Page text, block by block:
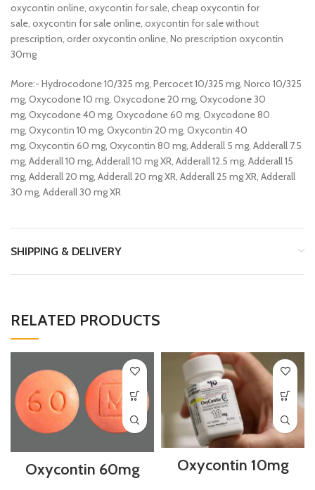
oxycontin online, oxycontin for sale, cheap oxycontin for
sale, oxycontin for sale online, oxycontin for sale without
prescription, order oxycontin online, No prescription oxycontin
30mg
More:- Hydrocodone 10/325 mg, Percocet 10/325 mg, Norco 10/325
mg, Oxycodone 10 mg, Oxycodone 20 mg, Oxycodone 30
mg, Oxycodone 40 mg, Oxycodone 60 mg, Oxycodone 80
mg, Oxycontin 10 mg, Oxycontin 20 mg, Oxycontin 40
mg, Oxycontin 60 mg, Oxycontin 80 mg, Adderall 5 mg, Adderall 7.5
mg, Adderall 10 mg, Adderall 10 mg XR, Adderall 12.5 mg, Adderall 15
mg, Adderall 20 mg, Adderall 20 mg XR, Adderall 25 mg XR, Adderall
30 mg, Adderall 30 mg XR
SHIPPING & DELIVERY
RELATED PRODUCTS
Oxycontin 60mg Oxycontin 10mg